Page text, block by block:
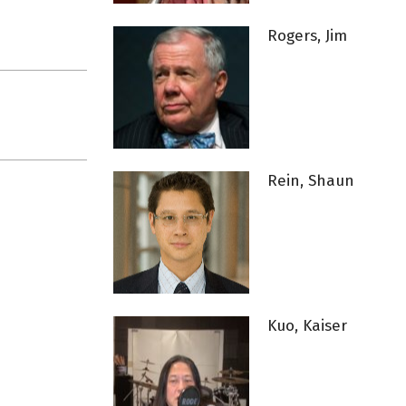
Rogers, Jim
Rein, Shaun
Kuo, Kaiser